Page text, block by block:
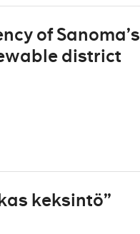
of Sanoma’s
district
keksintö”